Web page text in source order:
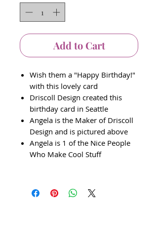
Add to Cart
Wish them a "Happy Birthday!"
with this lovely card
Driscoll Design created this
birthday card in Seattle
Angela is the Maker of Driscoll
Design and is pictured above
Angela is 1 of the Nice People
Who Make Cool Stuff